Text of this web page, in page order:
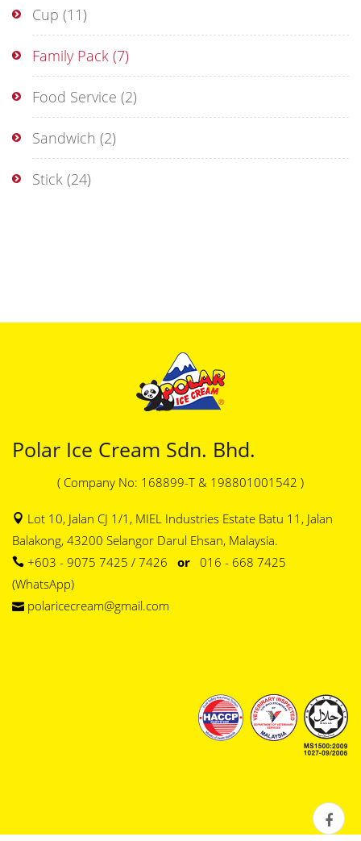
Cup (11)
Family Pack (7)
Food Service (2)
Sandwich (2)
Stick (24)
Polar Ice Cream Sdn. Bhd.
( Company No: 168899-T & 198801001542 )
Lot 10, Jalan CJ 1/1, MIEL Industries Estate Batu 11, Jalan
Balakong, 43200 Selangor Darul Ehsan, Malaysia.
+603 - 9075 7425 / 7426 or 016 - 668 7425
(WhatsApp)
polaricecream@gmail.com